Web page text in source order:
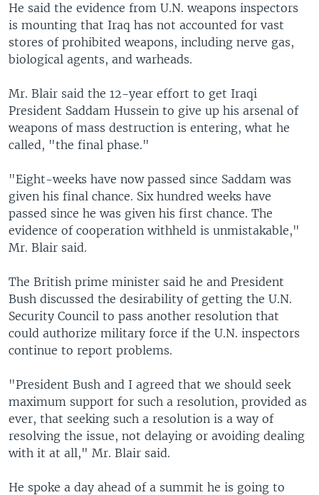
He said the evidence from U.N. weapons inspectors
is mounting that Iraq has not accounted for vast
stores of prohibited weapons, including nerve gas,
biological agents, and warheads.
Mr. Blair said the 12-year effort to get Iraqi
President Saddam Hussein to give up his arsenal of
weapons of mass destruction is entering, what he
called, "the final phase."
"Eight-weeks have now passed since Saddam was
given his final chance. Six hundred weeks have
passed since he was given his first chance. The
evidence of cooperation withheld is unmistakable,"
Mr. Blair said.
The British prime minister said he and President
Bush discussed the desirability of getting the U.N.
Security Council to pass another resolution that
could authorize military force if the U.N. inspectors
continue to report problems.
"President Bush and I agreed that we should seek
maximum support for such a resolution, provided as
ever, that seeking such a resolution is a way of
resolving the issue, not delaying or avoiding dealing
with it at all," Mr. Blair said.
He spoke a day ahead of a summit he is going to